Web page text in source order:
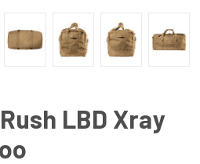
LBD Xray